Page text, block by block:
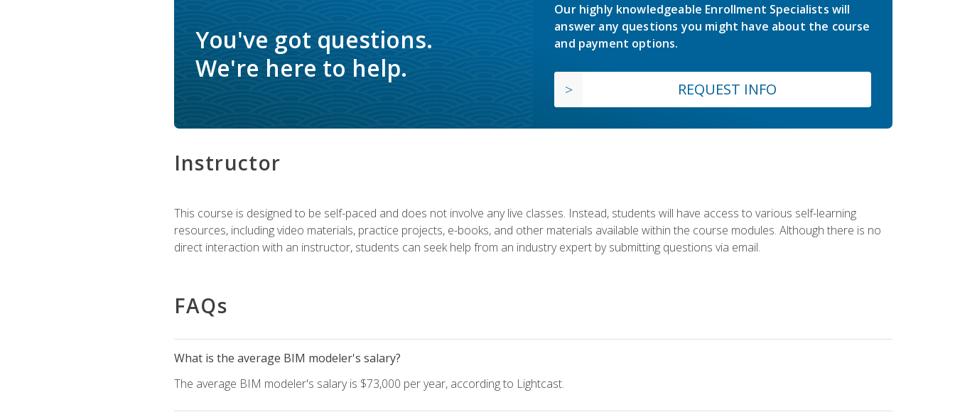
You've got questions.
We're here to help.
Our highly knowledgeable Enrollment Specialists will
answer any questions you might have about the course
and payment options.
REQUEST INFO
Instructor
This course is designed to be self-paced and does not involve any live classes. Instead, students will have access to various self-learning
resources, including video materials, practice projects, e-books, and other materials available within the course modules. Although there is no
direct interaction with an instructor, students can seek help from an industry expert by submitting questions via email.
FAQs
What is the average BIM modeler's salary?
The average BIM modeler's salary is $73,000 per year, according to Lightcast.